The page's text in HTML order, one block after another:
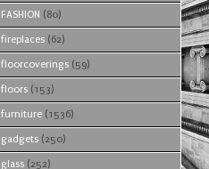
FASHION (80)
fireplaces (62)
floorcoverings (59)
floors (153)
furniture (1536)
gadgets (250)
glass (252)